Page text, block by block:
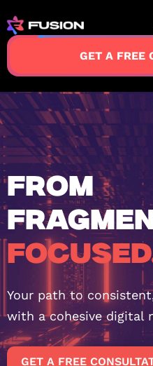
GET A FREE
FROM
Your path to
with a cohesive digital
GET A FREE